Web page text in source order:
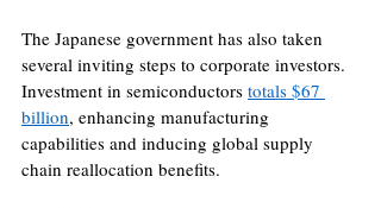
The Japanese government has also taken
several inviting steps to corporate investors.
Investment in semiconductors totals $67
billion, enhancing manufacturing
capabilities and inducing global supply
chain reallocation benefits.